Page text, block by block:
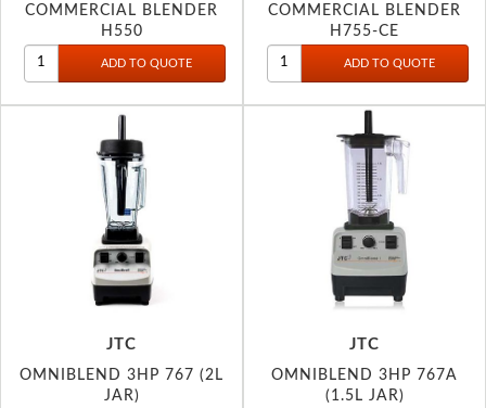
COMMERCIAL BLENDER
H550
COMMERCIAL BLENDER
H755-CE
JTC
OMNIBLEND 3HP 767 (2L
JAR)
JTC
OMNIBLEND 3HP 767A
(1.5L JAR)